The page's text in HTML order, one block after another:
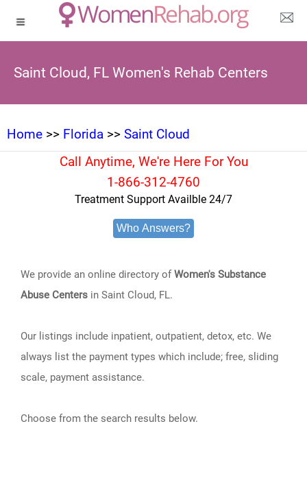
Saint Cloud, FL Women's Rehab Centers
Home >> Florida >> Saint Cloud
Call Anytime, We're Here For You
1-866-312-4760
Treatment Support Availble 24/7
Who Answers?
We provide an online directory ofWomen's Substance
Abuse Centers in Saint Cloud, FL.
Our listings include inpatient, outpatient, detox, etc. We
always list the payment types which include; free, sliding
scale, payment assistance.
Choose from the search results below.